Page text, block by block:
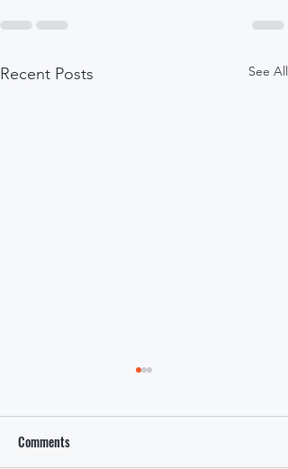
Recent Posts See All
Comments